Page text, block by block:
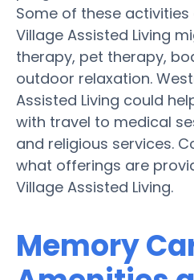
Some of these
Village Assisted Living
therapy, pet therapy,
outdoor relaxation.
Assisted Living could
with travel to medical
and religious services.
what offerings are
Village Assisted Living.
Memory